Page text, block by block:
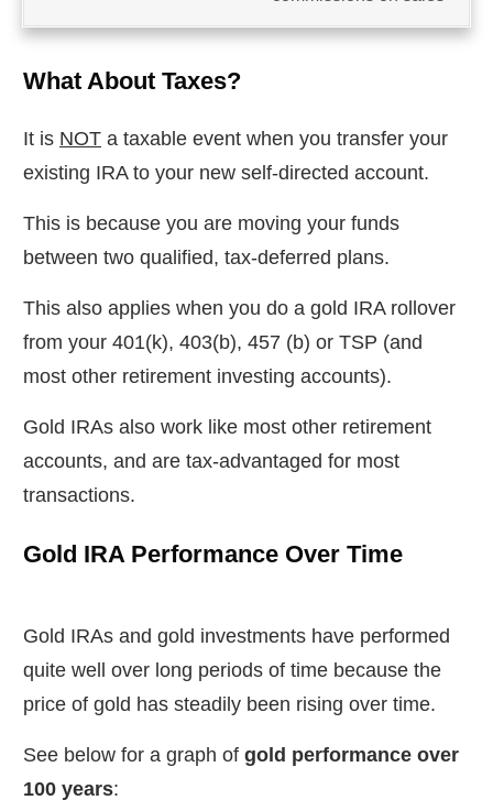
What About Taxes?
It is NOT a taxable event when you transfer your
existing IRA to your new self-directed account.
This is because you are moving your funds
between two qualified, tax-deferred plans.
This also applies when you do a gold IRA rollover
from your 401(k), 403(b), 457 (b) or TSP (and
most other retirement investing accounts).
Gold IRAs also work like most other retirement
accounts, and are tax-advantaged for most
transactions.
Gold IRA Performance Over Time
Gold IRAs and gold investments have performed
quite well over long periods of time because the
price of gold has steadily been rising over time.
See below for a graph of gold performance over
100 years: